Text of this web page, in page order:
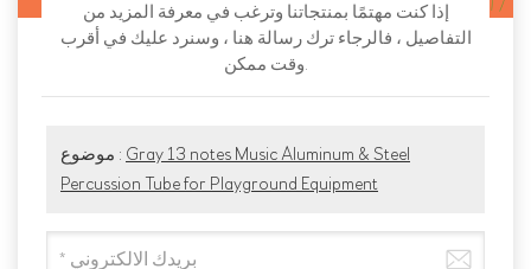
إذا كنت مهتمًا بمنتجاتنا وترغب في معرفة المزيد من
التفاصيل ، فالرجاء ترك رسالة هنا ، وسنرد عليك في أقرب
وقت ممكن.
موضوع : Gray 13 notes Music Aluminum & Steel
Percussion Tube for Playground Equipment